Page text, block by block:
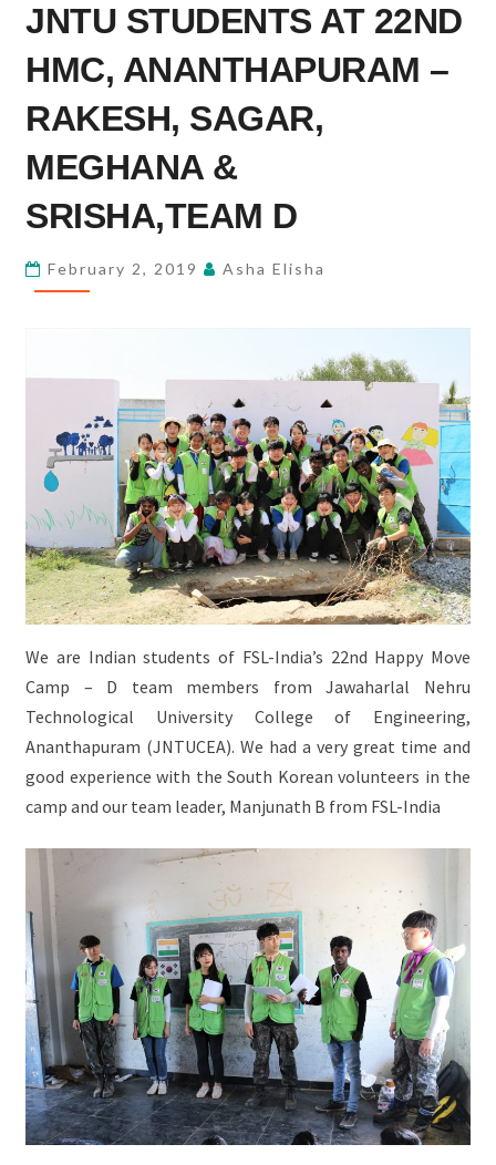
STUDENTS
22ND
HMC,
ANANTHAPURAM
–
SAGAR,
MEGHANA
&
JNTU STUDENTS AT 22ND
HMC, ANANTHAPURAM –
RAKESH, SAGAR,
MEGHANA &
SRISHA,TEAM D
February 2, 2019 Asha Elisha
We are Indian students of FSL-India’s 22nd Happy Move
Camp – D team members from Jawaharlal Nehru
Technological University College of Engineering,
Ananthapuram (JNTUCEA). We had a very great time and
good experience with the South Korean volunteers in the
camp and our team leader, Manjunath B from FSL-India